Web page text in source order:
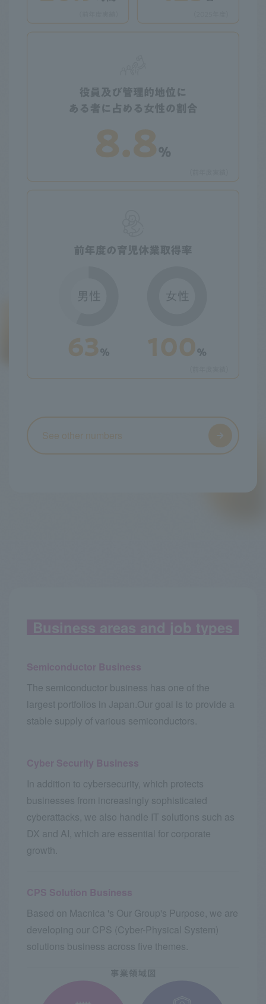
See other numbers
Business areas and job types
Semiconductor Business
The semiconductor business has one of the
largest portfolios in Japan.Our goal is to provide a
stable supply of various semiconductors.
Cyber Security Business
In addition to cybersecurity, which protects
businesses from increasingly sophisticated
cyberattacks, we also handle IT solutions such as
DX and AI, which are essential for corporate
growth.
CPS Solution Business
Based on Macnica 's Our Group's Purpose, we are
developing our CPS (Cyber-Physical System)
solutions business across five themes.